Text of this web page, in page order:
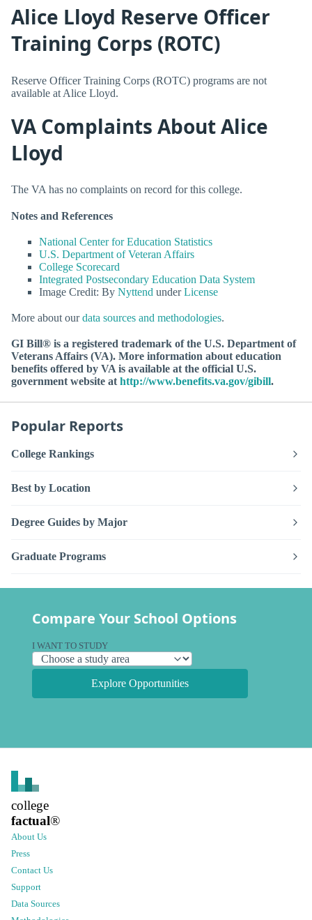
Alice Lloyd Reserve Officer
Training Corps (ROTC)
Reserve Officer Training Corps (ROTC) programs are not
available at Alice Lloyd.
VA Complaints About Alice
Lloyd
The VA has no complaints on record for this college.
Notes and References
National Center for Education Statistics
U.S. Department of Veteran Affairs
College Scorecard
Integrated Postsecondary Education Data System
Image Credit: By Nyttend underLicense
More about ourdata sources and methodologies.
GI Bill® is a registered trademark of the U.S. Department of
Veterans Affairs (VA). More information about education
benefits offered by VA is available at the official U.S.
government website at http://www.benefits.va.gov/gibill.
Popular Reports
College Rankings
Best by Location
Degree Guides by Major
Graduate Programs
Compare Your School Options
I WANT TO STUDY
Explore Opportunities
college
factual®
About Us
Press
Contact Us
Support
Data Sources